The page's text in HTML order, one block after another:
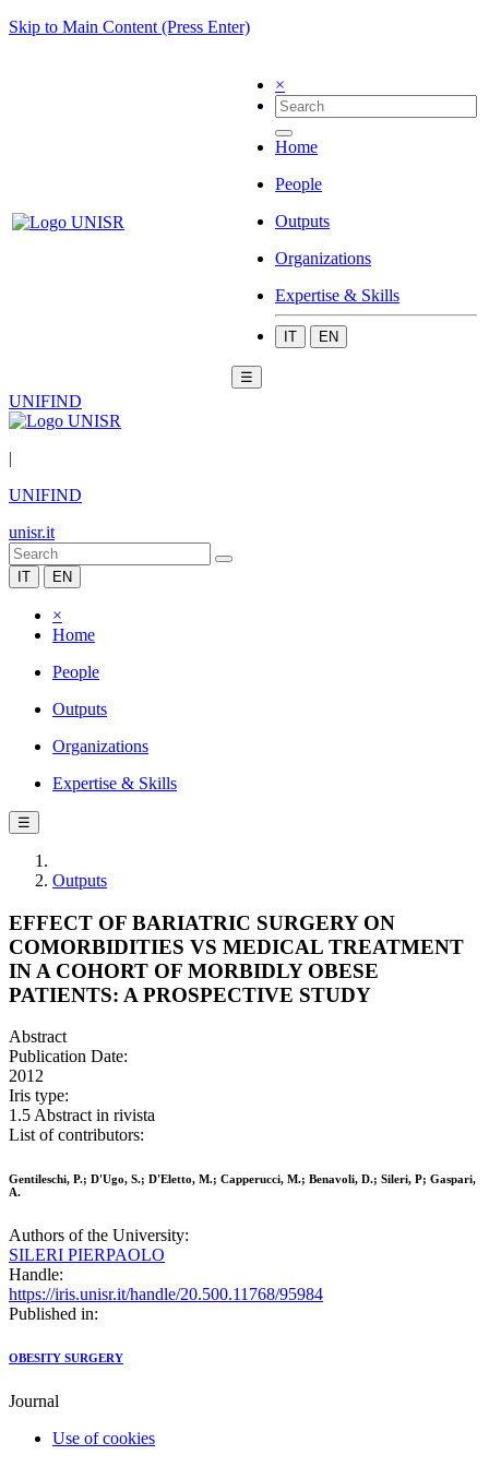
Skip to Main Content (Press Enter)
×
Home
People
Outputs
Organizations
Expertise & Skills
IT EN
☰
UNIFIND
|
UNIFIND
unisr.it
IT EN
×
Home
People
Outputs
Organizations
Expertise & Skills
☰
Outputs
EFFECT OF BARIATRIC SURGERY ON
COMORBIDITIES VS MEDICAL TREATMENT
IN A COHORT OF MORBIDLY OBESE
PATIENTS: A PROSPECTIVE STUDY
Abstract
Publication Date:
2012
Iris type:
1.5 Abstract in rivista
List of contributors:
Gentileschi, P.; D'Ugo, S.; D'Eletto, M.; Capperucci, M.; Benavoli, D.; Sileri, P; Gaspari,
A.
Authors of the University:
SILERI PIERPAOLO
Handle:
https://iris.unisr.it/handle/20.500.11768/95984
Published in:
OBESITY SURGERY
Journal
Use of cookies